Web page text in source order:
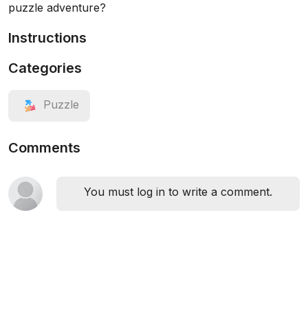
puzzle adventure?
Instructions
Categories
Puzzle
Comments
You must log in to write a comment.